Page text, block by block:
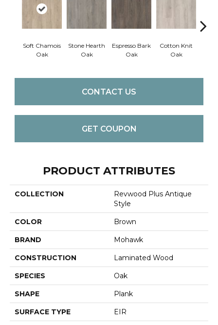
Soft Chamois
Oak
Stone Hearth
Oak
Espresso Bark
Oak
Cotton Knit
Oak
CONTACT US
GET COUPON
PRODUCT ATTRIBUTES
COLLECTION
Revwood Plus Antique
Style
COLOR Brown
BRAND Mohawk
CONSTRUCTION Laminated Wood
SPECIES Oak
SHAPE Plank
SURFACE TYPE EIR